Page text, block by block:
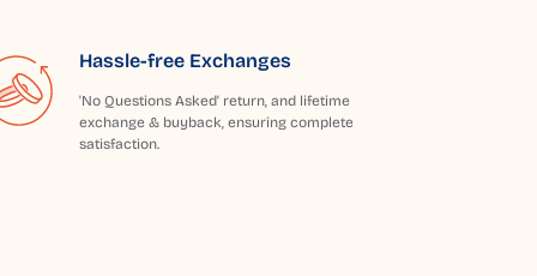
Hassle-free Exchanges
'No Questions Asked' return, and lifetime
exchange & buyback, ensuring complete
satisfaction.